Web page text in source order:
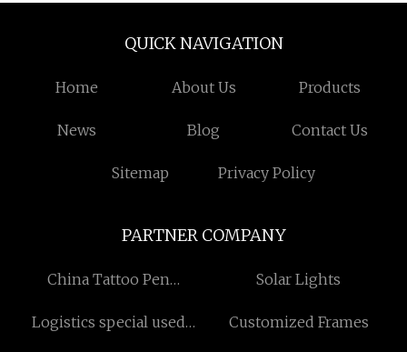
QUICK NAVIGATION
Home About Us Products
News Blog Contact Us
Sitemap Privacy Policy
PARTNER COMPANY
China Tattoo Pen
Solar Lights
Logistics special used
Customized Frames